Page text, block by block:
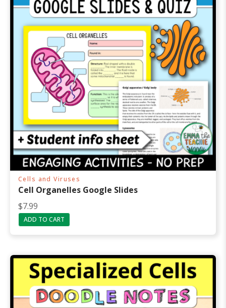
Cells and Viruses
Cell Organelles Google Slides
$7.99
ADD TO CART